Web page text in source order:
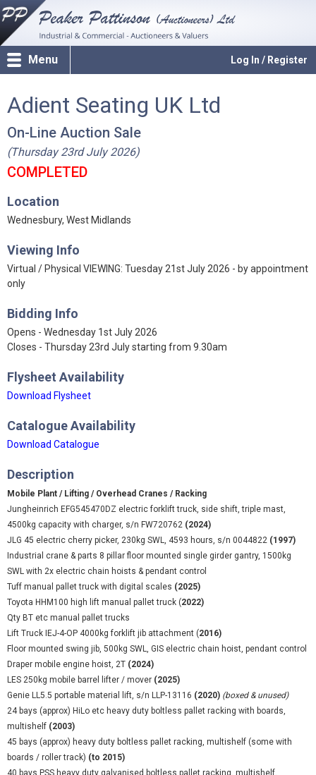
Log In / Register
Menu
Adient Seating UK Ltd
On-Line Auction Sale
(Thursday 23rd July 2026)
COMPLETED
Location
Wednesbury, West Midlands
Viewing Info
Virtual / Physical VIEWING: Tuesday 21st July 2026 - by appointment
only
Bidding Info
Opens - Wednesday 1st July 2026
Closes - Thursday 23rd July starting from 9.30am
Flysheet Availability
Download Flysheet
Catalogue Availability
Download Catalogue
Description
Mobile Plant / Lifting / Overhead Cranes / Racking
Jungheinrich EFG545470DZ electric forklift truck, side shift, triple mast,
4500kg capacity with charger, s/n FW720762 (2024)
JLG 45 electric cherry picker, 230kg SWL, 4593 hours, s/n 0044822 (1997)
Industrial crane & parts 8 pillar floor mounted single girder gantry, 1500kg
SWL with 2x electric chain hoists & pendant control
Tuff manual pallet truck with digital scales (2025)
Toyota HHM100 high lift manual pallet truck (2022)
Qty BT etc manual pallet trucks
Lift Truck IEJ-4-OP 4000kg forklift jib attachment (2016)
Floor mounted swing jib, 500kg SWL, GIS electric chain hoist, pendant control
Draper mobile engine hoist, 2T (2024)
LES 250kg mobile barrel lifter / mover (2025)
Genie LL5.5 portable material lift, s/n LLP-13116 (2020) (boxed & unused)
24 bays (approx) HiLo etc heavy duty boltless pallet racking with boards,
multishelf (2003)
45 bays (approx) heavy duty boltless pallet racking, multishelf (some with
boards / roller track) (to 2015)
40 bays PSS heavy duty galvanised boltless pallet racking, multishelf,